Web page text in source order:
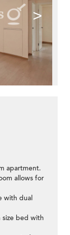
>
apartment.
allows for
with dual
size bed with